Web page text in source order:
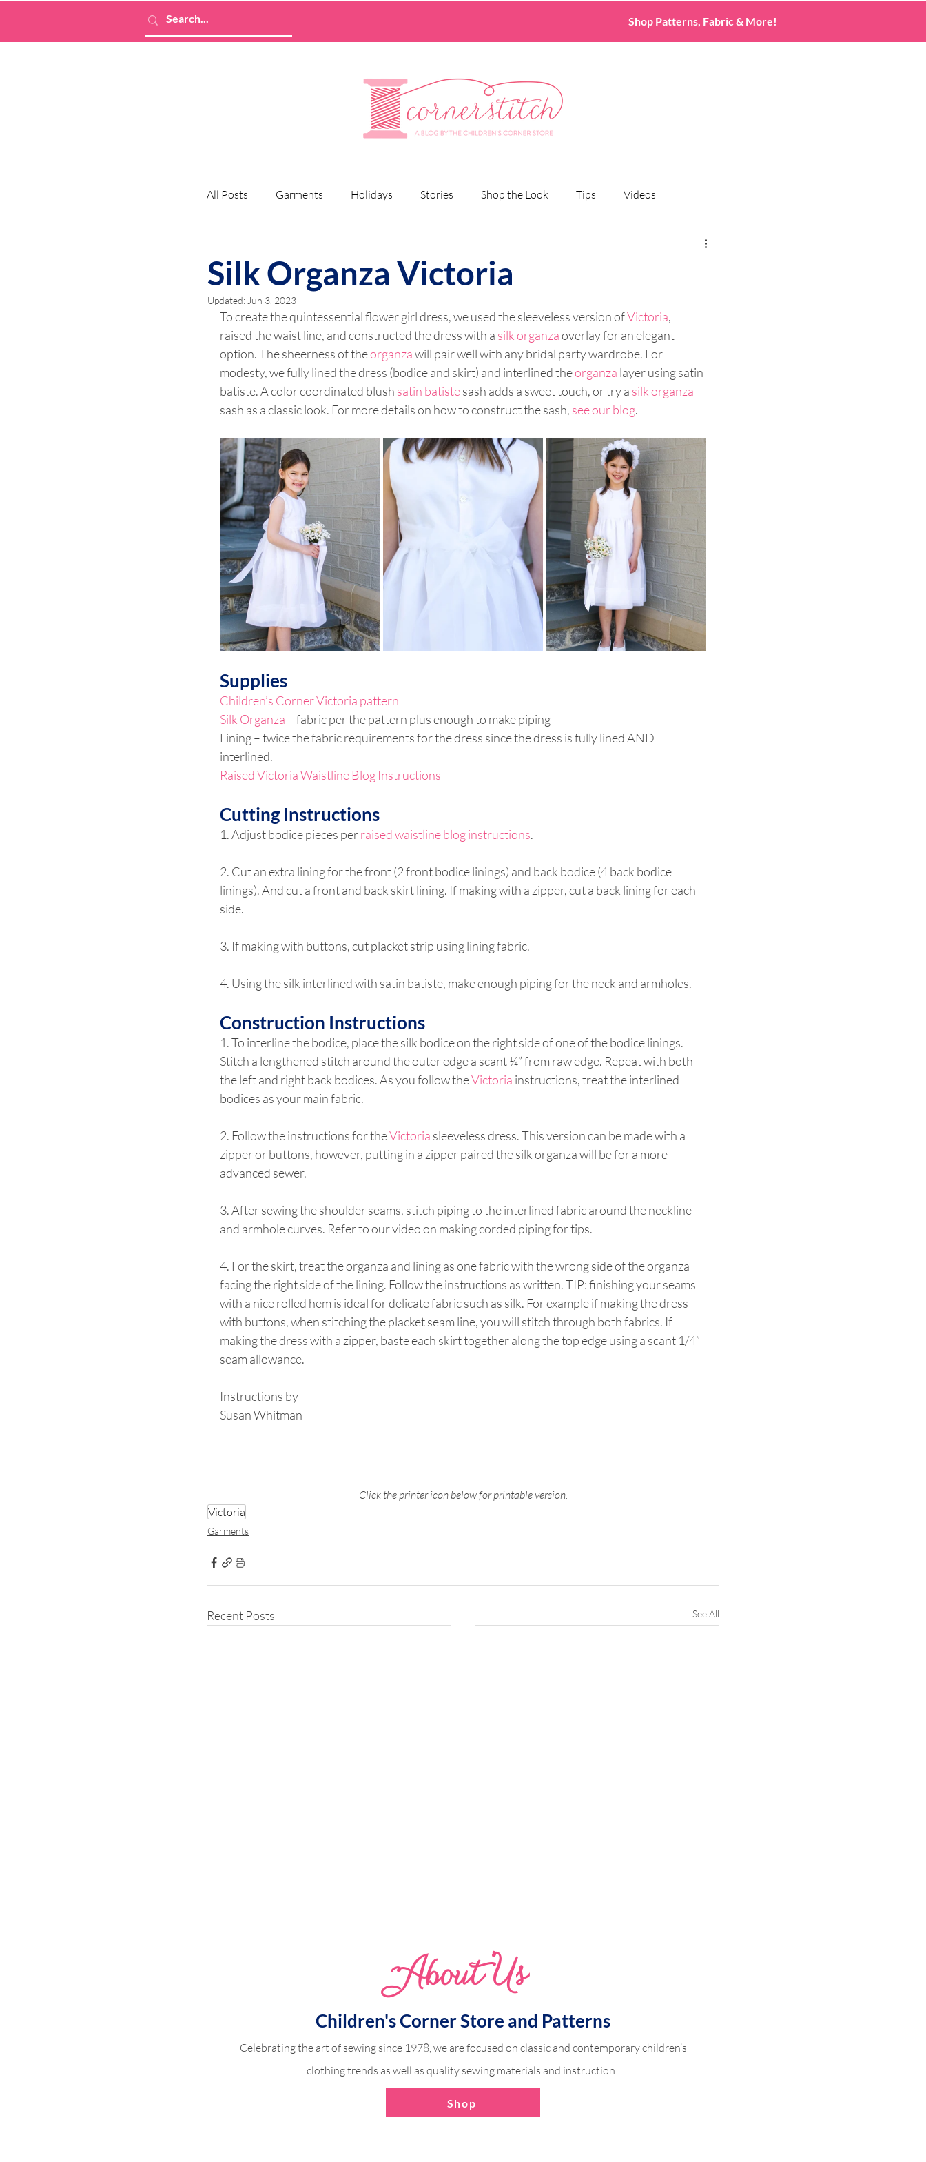
Shop Patterns, Fabric & More!
All Posts Garments Holidays Stories Shop the Look Tips Videos
Silk Organza Victoria
Updated: Jun 3, 2023
To create the quintessential flower girl dress, we used the sleeveless version of Victoria,
raised the waist line, and constructed the dress with a silk organza overlay for an elegant
option. The sheerness of the organza will pair well with any bridal party wardrobe. For
modesty, we fully lined the dress (bodice and skirt) and interlined the organza layer using satin
batiste. A color coordinated blush satin batiste sash adds a sweet touch, or try a silk organza
sash as a classic look. For more details on how to construct the sash, see our blog.
Supplies
Children’s Corner Victoria pattern
Silk Organza – fabric per the pattern plus enough to make piping
Lining – twice the fabric requirements for the dress since the dress is fully lined AND
interlined.
Raised Victoria Waistline Blog Instructions
Cutting Instructions
1. Adjust bodice pieces per raised waistline blog instructions.
2. Cut an extra lining for the front (2 front bodice linings) and back bodice (4 back bodice
linings). And cut a front and back skirt lining. If making with a zipper, cut a back lining for each
side.
3. If making with buttons, cut placket strip using lining fabric.
4. Using the silk interlined with satin batiste, make enough piping for the neck and armholes.
Construction Instructions
1. To interline the bodice, place the silk bodice on the right side of one of the bodice linings.
Stitch a lengthened stitch around the outer edge a scant ¼” from raw edge. Repeat with both
the left and right back bodices. As you follow the Victoria instructions, treat the interlined
bodices as your main fabric.
2. Follow the instructions for the Victoria sleeveless dress. This version can be made with a
zipper or buttons, however, putting in a zipper paired the silk organza will be for a more
advanced sewer.
3. After sewing the shoulder seams, stitch piping to the interlined fabric around the neckline
and armhole curves. Refer to our video on making corded piping for tips.
4. For the skirt, treat the organza and lining as one fabric with the wrong side of the organza
facing the right side of the lining. Follow the instructions as written. TIP: finishing your seams
with a nice rolled hem is ideal for delicate fabric such as silk. For example if making the dress
with buttons, when stitching the placket seam line, you will stitch through both fabrics. If
making the dress with a zipper, baste each skirt together along the top edge using a scant 1/4”
seam allowance.
Instructions by
Susan Whitman
Click the printer icon below for printable version.
Victoria
Garments
Recent Posts See All
Alex Shirt with Piped Center Panel
Alex Romper with Ruffle Leg
About Us
Children's Corner Store and Patterns
Celebrating the art of sewing since 1978, we are focused on classic and contemporary children’s
clothing trends as well as quality sewing materials and instruction.
Shop